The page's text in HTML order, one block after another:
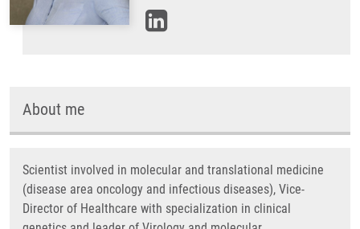
About me
Scientist involved in molecular and translational medicine
(disease area oncology and infectious diseases), Vice-
Director of Healthcare with specialization in clinical